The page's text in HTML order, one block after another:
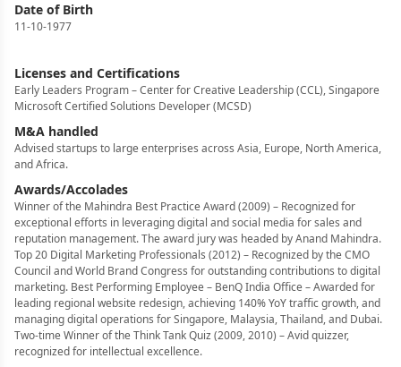
Date of Birth
11-10-1977
Licenses and Certifications
Early Leaders Program – Center for Creative Leadership (CCL), Singapore
Microsoft Certified Solutions Developer (MCSD)
M&A handled
Advised startups to large enterprises across Asia, Europe, North America,
and Africa.
Awards/Accolades
Winner of the Mahindra Best Practice Award (2009) – Recognized for
exceptional efforts in leveraging digital and social media for sales and
reputation management. The award jury was headed by Anand Mahindra.
Top 20 Digital Marketing Professionals (2012) – Recognized by the CMO
Council and World Brand Congress for outstanding contributions to digital
marketing. Best Performing Employee – BenQ India Office – Awarded for
leading regional website redesign, achieving 140% YoY traffic growth, and
managing digital operations for Singapore, Malaysia, Thailand, and Dubai.
Two-time Winner of the Think Tank Quiz (2009, 2010) – Avid quizzer,
recognized for intellectual excellence.